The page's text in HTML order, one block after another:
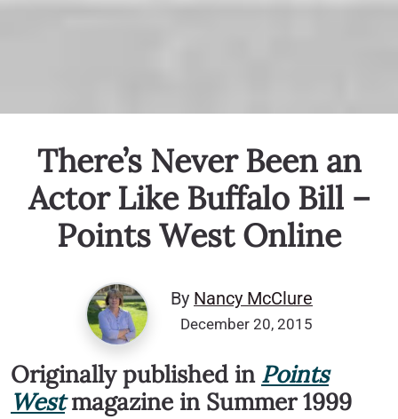
There’s Never Been an
Actor Like Buffalo Bill –
Points West Online
By Nancy McClure
December 20, 2015
Originally published in Points
Westmagazine in Summer 1999